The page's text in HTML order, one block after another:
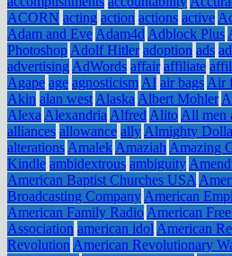
ACORN acting action actions active
Adam and Eve Adam4d Adblock Plus
Photoshop Adolf Hitler adoption ads
advertising AdWords affair affiliate
Agape age agnosticism AI air bags Air
Akin alan west Alaska Albert Mohler
Alexa Alexandria Alfred Alito All men
alliances allowance ally Almighty
alterations Amalek Amaziah Amazing
Kindle ambidextrous ambiguity
American Baptist Churches USA
Broadcasting Company American
American Family Radio American
Association american idol American
Revolution American Revolutionary